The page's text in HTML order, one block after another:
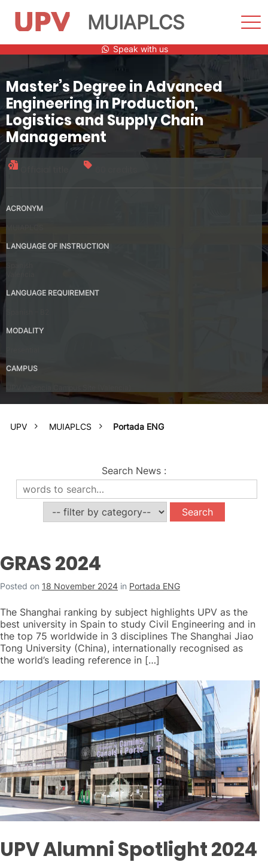
content
MUIAPLCS
Speak with us
Master’s Degree in Advanced
Engineering in Production,
Logistics and Supply Chain
Management
ACRONYM
LANGUAGE OF INSTRUCTION
LANGUAGE REQUIREMENT
MODALITY
CAMPUS
UPV MUIAPLCS Portada ENG
Search News :
GRAS 2024
Posted on 18 November 2024 in Portada ENG
The Shanghai ranking by subject highlights UPV as the
best university in Spain to study Civil Engineering and in
the top 75 worldwide in 3 disciplines The Shanghai Jiao
Tong University (China), internationally recognised as
the world’s leading reference in […]
UPV Alumni Spotlight 2024